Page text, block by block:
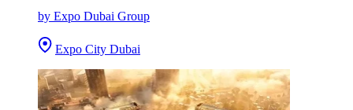
by Expo Dubai Group
Expo City Dubai